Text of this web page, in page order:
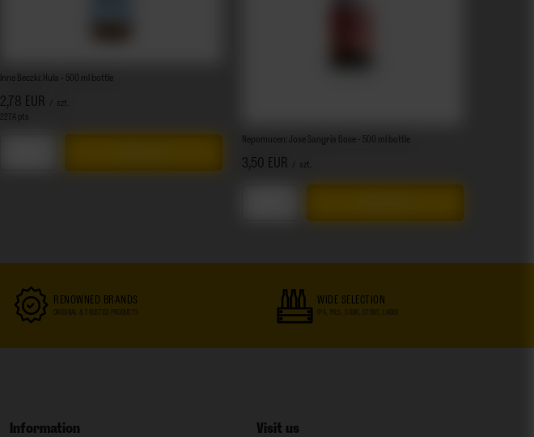
Inne Beczki: Hula - 500 ml bottle
2,78 EUR
szt.
227.4 pts
Nepomucen: Jose Sangria Gose - 500 ml bottle
3,50 EUR szt.
RENOWNED BRANDS WIDE SELECTION
Information Visit us